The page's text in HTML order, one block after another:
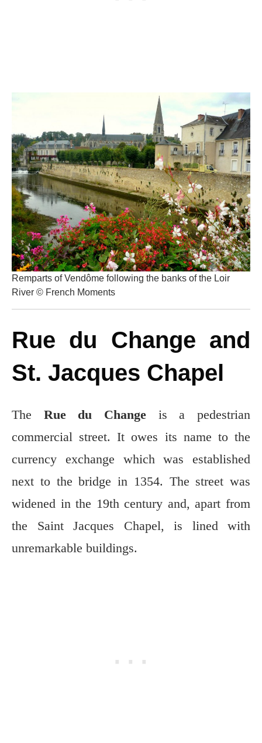
Remparts of Vendôme following the banks of the Loir
River © French Moments
Rue du Change and
St. Jacques Chapel
The Rue du Change is a pedestrian
commercial street. It owes its name to the
currency exchange which was established
next to the bridge in 1354. The street was
widened in the 19th century and, apart from
the Saint Jacques Chapel, is lined with
unremarkable buildings.